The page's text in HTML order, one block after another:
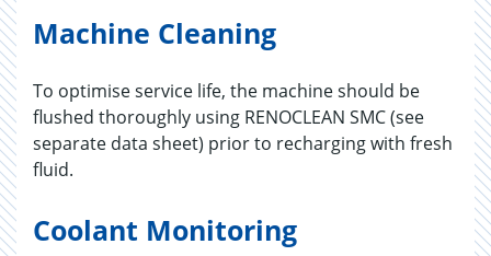
Machine Cleaning
To optimise service life, the machine should be
flushed thoroughly using RENOCLEAN SMC (see
separate data sheet) prior to recharging with fresh
fluid.
Coolant Monitoring